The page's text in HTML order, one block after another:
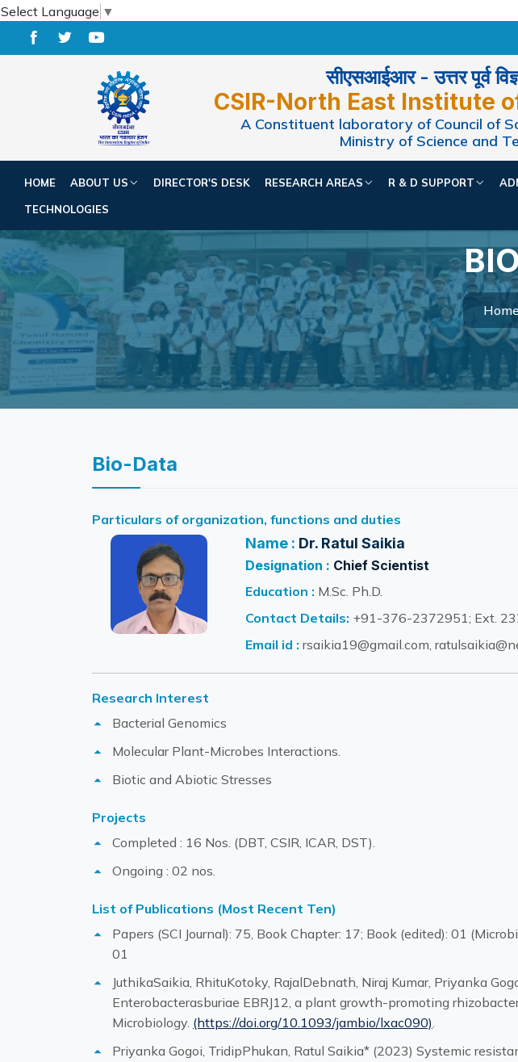
Select Language ▼
सीएसआईआर - उत्तर पूर्व
CSIR-North East Institute
A Constituent laboratory of Council of
Ministry of Science and
HOME ABOUT US DIRECTOR'S DESK RESEARCH AREAS R & D SUPPORT
TECHNOLOGIES
Bio-Data
Particulars of organization, functions and duties
Name : Dr. Ratul Saikia
Designation : Chief Scientist
Education : M.Sc. Ph.D.
Contact Details: +91-376-2372951; Ext.
Email id : rsaikia19@gmail.com,
Research Interest
Bacterial Genomics
Molecular Plant-Microbes Interactions.
Biotic and Abiotic Stresses
Projects
Completed : 16 Nos. (DBT, CSIR, ICAR, DST).
Ongoing : 02 nos.
List of Publications (Most Recent Ten)
Papers (SCI Journal): 75, Book Chapter: 17; Book (edited): 01
01
JuthikaSaikia, RhituKotoky, RajalDebnath, Niraj Kumar, Priyanka
Enterobacterasburiae EBRJ12, a plant growth-promoting
Microbiology. (https://doi.org/10.1093/jambio/lxac090).
Priyanka Gogoi, TridipPhukan, Ratul Saikia* (2023) Systemic